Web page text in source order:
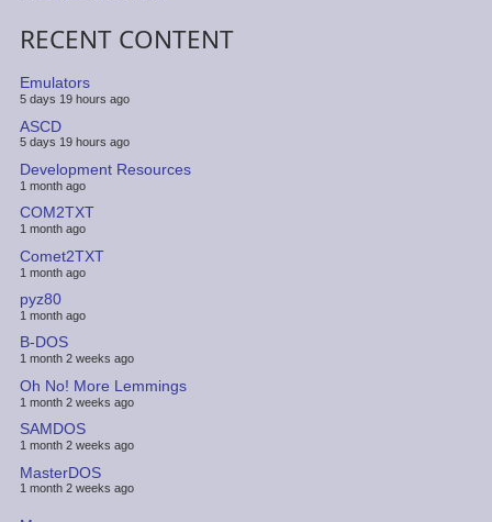
RECENT CONTENT
Emulators
5 days 19 hours ago
ASCD
5 days 19 hours ago
Development Resources
1 month ago
COM2TXT
1 month ago
Comet2TXT
1 month ago
pyz80
1 month ago
B-DOS
1 month 2 weeks ago
Oh No! More Lemmings
1 month 2 weeks ago
SAMDOS
1 month 2 weeks ago
MasterDOS
1 month 2 weeks ago